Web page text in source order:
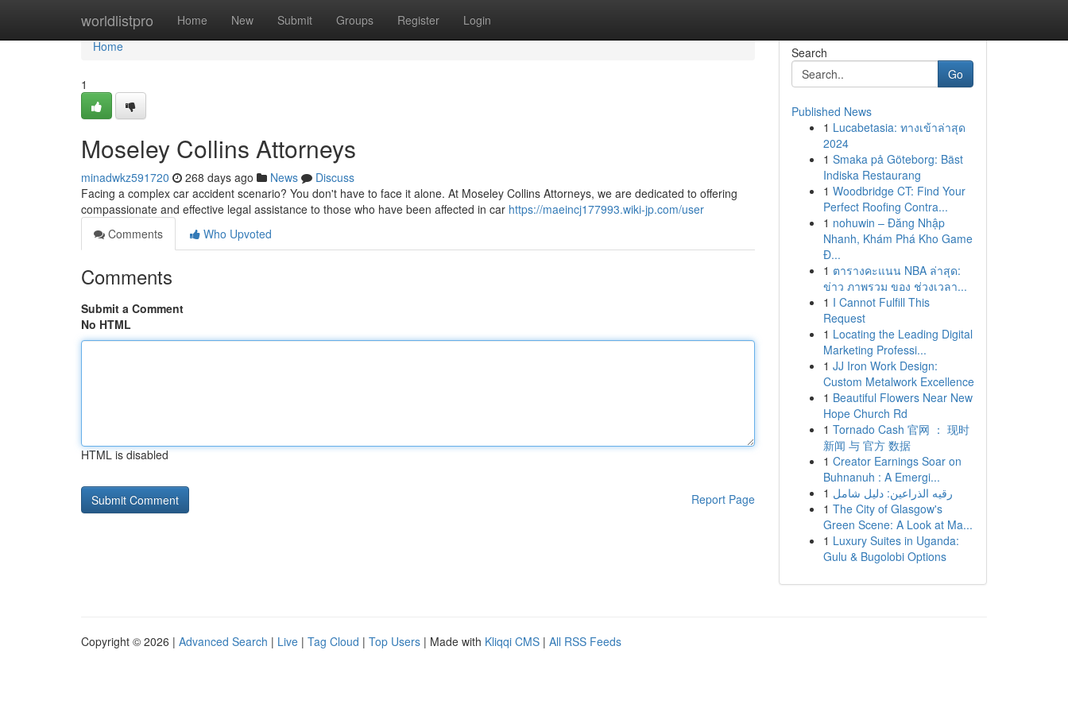
worldlistpro Home New Submit Groups Register Login
Home
Home
1
Moseley Collins Attorneys
minadwkz591720 268 days ago News
Discuss
Facing a complex car accident scenario? You don't have to face it alone. At Moseley Collins Attorneys, we are dedicated to offering
compassionate and effective legal assistance to those who have been affected in car https://maeincj177993.wiki-jp.com/user
Comments
Who Upvoted
Comments
Submit a Comment
No HTML
HTML is disabled
Report Page
Search
Go
Published News
1 Lucabetasia: ทางเข้าล่าสุด
2024
1 Smaka på Göteborg: Bäst
Indiska Restaurang
1 Woodbridge CT: Find Your
Perfect Roofing Contra...
1 nohuwin – Đăng Nhập
Nhanh, Khám Phá Kho Game
Đ...
1 ตารางคะแนน NBA ล่าสุด:
ข่าว ภาพรวม ของ ช่วงเวลา...
1 I Cannot Fulfill This
Request
1 Locating the Leading Digital
Marketing Professi...
1 JJ Iron Work Design:
Custom Metalwork Excellence
1 Beautiful Flowers Near New
Hope Church Rd
1 Tornado Cash 官网 ： 现时
新闻 与 官方 数据
1 Creator Earnings Soar on
Buhnanuh : A Emergi...
1 رقيه الذراعين: دليل شامل
1 The City of Glasgow's
Green Scene: A Look at Ma...
1 Luxury Suites in Uganda:
Gulu & Bugolobi Options
Copyright © 2026 | Advanced Search | Live | Tag Cloud | Top Users | Made with Kliqqi CMS | All RSS Feeds